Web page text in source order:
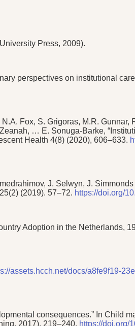
Press, 2009).
perspectives on institutional
Fox, S. Grigoras, M.R. Gunnar,
… E. Sonuga-Barke,
Health 4(8) (2020), 606–633.
J. Selwyn, J.
(2019). 57–72. https://doi.org/
Adoption in the Netherlands,
assets.hcch.net/docs/a8fe9f19-
consequences.” In Child
2017), 219–240. https://doi.org/